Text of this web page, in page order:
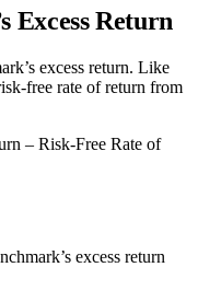
Excess Return
excess return. Like
free rate of return from
– Risk-Free Rate of
excess return